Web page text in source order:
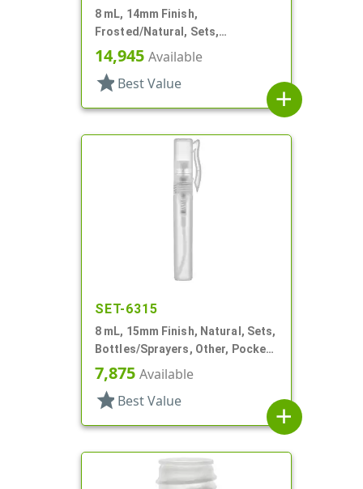
8 mL, 14mm Finish,
Frosted/Natural, Sets,
Bottles/Sprayers, PP, Pocket
Style Cylinder Round
14,945 Available
star Best Value
add
SET-6315
8 mL, 15mm Finish, Natural, Sets,
Bottles/Sprayers, Other, Pocket
Style Cylinder Round
7,875 Available
star Best Value
add